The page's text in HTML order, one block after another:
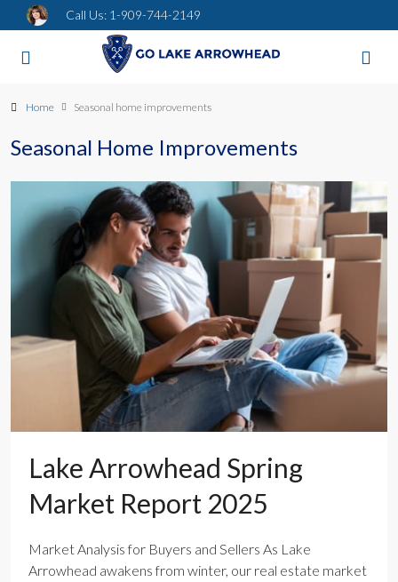
Call Us: 1-909-744-2149
Home Seasonal home improvements
Seasonal Home Improvements
Lake Arrowhead Spring
Market Report 2025
Market Analysis for Buyers and Sellers As Lake
Arrowhead awakens from winter, our real estate market